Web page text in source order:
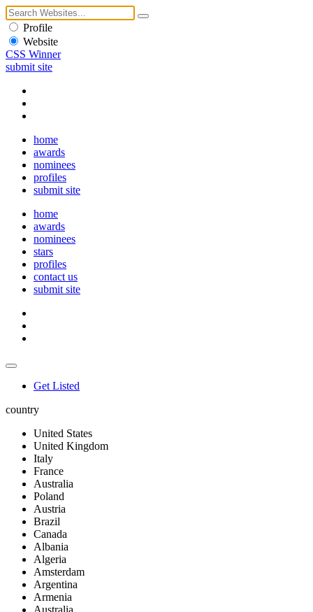
Profile
Website
CSS Winner
submit site
home
awards
nominees
profiles
submit site
home
awards
nominees
stars
profiles
contact us
submit site
Get Listed
country
United States
United Kingdom
Italy
France
Australia
Poland
Austria
Brazil
Canada
Albania
Algeria
Amsterdam
Argentina
Armenia
Australia